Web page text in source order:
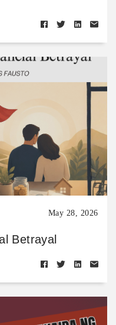
May 28, 2026
Betrayal